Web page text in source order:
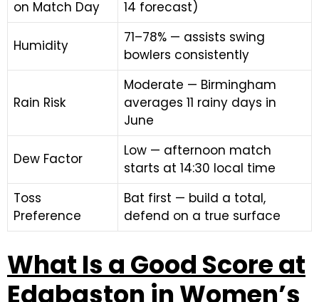
on Match Day
14 forecast)
Humidity
71–78% — assists swing
bowlers consistently
Rain Risk
Moderate — Birmingham
averages 11 rainy days in
June
Dew Factor
Low — afternoon match
starts at 14:30 local time
Toss
Preference
Bat first — build a total,
defend on a true surface
What Is a Good Score at
Edgbaston in Women’s